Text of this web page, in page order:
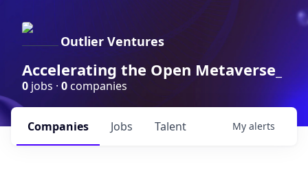
Outlier Ventures
Accelerating the Open Metaverse_
0 jobs · 0companies
Jobs
Companies Talent My alerts